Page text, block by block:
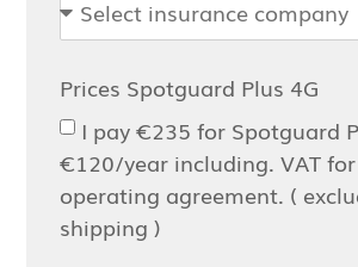
Prices Spotguard Plus 4G
I pay €235 for Spotguard
€120/year including. VAT
operating agreement. (
shipping )